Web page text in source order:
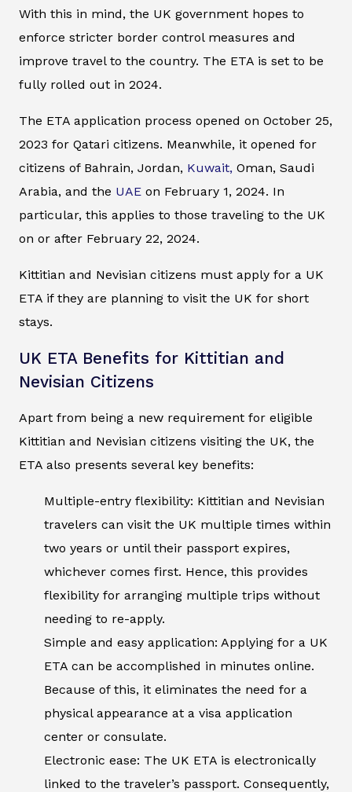
With this in mind, the UK government hopes to
enforce stricter border control measures and
improve travel to the country. The ETA is set to be
fully rolled out in 2024.
The ETA application process opened on October 25,
2023 for Qatari citizens. Meanwhile, it opened for
citizens of Bahrain, Jordan, Kuwait, Oman, Saudi
Arabia, and the UAE on February 1, 2024. In
particular, this applies to those traveling to the UK
on or after February 22, 2024.
Kittitian and Nevisian citizens must apply for a UK
ETA if they are planning to visit the UK for short
stays.
UK ETA Benefits for Kittitian and
Nevisian Citizens
Apart from being a new requirement for eligible
Kittitian and Nevisian citizens visiting the UK, the
ETA also presents several key benefits:
Multiple-entry flexibility: Kittitian and Nevisian
travelers can visit the UK multiple times within
two years or until their passport expires,
whichever comes first. Hence, this provides
flexibility for arranging multiple trips without
needing to re-apply.
Simple and easy application: Applying for a UK
ETA can be accomplished in minutes online.
Because of this, it eliminates the need for a
physical appearance at a visa application
center or consulate.
Electronic ease: The UK ETA is electronically
linked to the traveler’s passport. Consequently,